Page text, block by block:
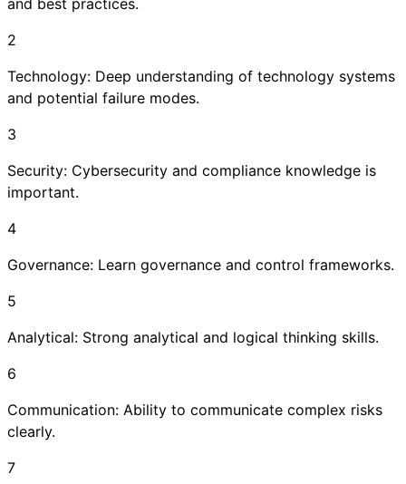
2
Technology: Deep understanding of technology systems
and potential failure modes.
3
Security: Cybersecurity and compliance knowledge is
important.
4
Governance: Learn governance and control frameworks.
5
Analytical: Strong analytical and logical thinking skills.
6
Communication: Ability to communicate complex risks
clearly.
7